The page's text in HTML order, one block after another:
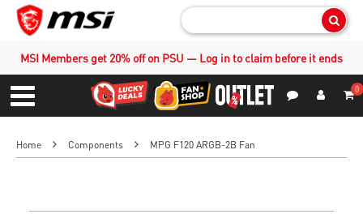
MSI Members get 20% off on PSU — Log in to claim before it ends
Menu
0
Home Components MPG F120 ARGB-2B Fan